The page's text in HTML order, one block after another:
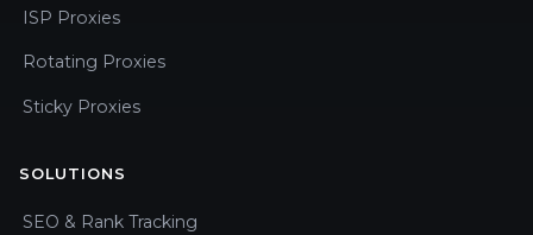
ISP Proxies
Rotating Proxies
Sticky Proxies
SOLUTIONS
SEO & Rank Tracking